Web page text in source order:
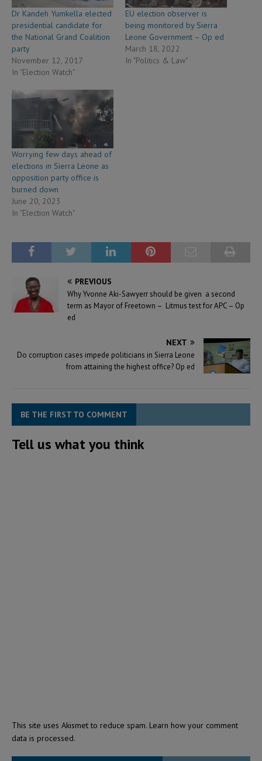
Dr Kandeh Yumkella elected
presidential candidate for
the National Grand Coalition
party
November 12, 2017
In "Election Watch"
EU election observer is
being monitored by Sierra
Leone Government – Op ed
March 18, 2022
In "Politics & Law"
Worrying few days ahead of
elections in Sierra Leone as
opposition party office is
burned down
June 20, 2023
In "Election Watch"
PREVIOUS
Why Yvonne Aki-Sawyerr should be given a second
term as Mayor of Freetown – Litmus test for APC – Op
ed
NEXT
Do corruption cases impede politicians in Sierra Leone
from attaining the highest office? Op ed
BE THE FIRST TO COMMENT
Tell us what you think
This site uses Akismet to reduce spam. Learn how your comment
data is processed.